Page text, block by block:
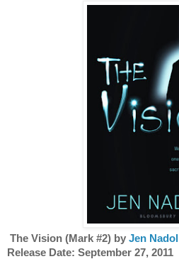
The Vision (Mark #2) by Jen Nadol
Release Date: September 27, 2011